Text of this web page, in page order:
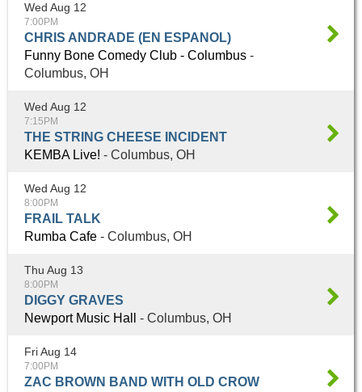
Wed Aug 12
7:00PM
CHRIS ANDRADE (EN ESPANOL)
Funny Bone Comedy Club - Columbus -
Columbus, OH
Wed Aug 12
7:15PM
THE STRING CHEESE INCIDENT
KEMBA Live! - Columbus, OH
Wed Aug 12
8:00PM
FRAIL TALK
Rumba Cafe - Columbus, OH
Thu Aug 13
8:00PM
DIGGY GRAVES
Newport Music Hall
- Columbus, OH
Fri Aug 14
7:00PM
ZAC BROWN BAND WITH OLD CROW